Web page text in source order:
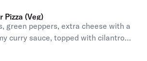
Pizza (Veg)
green peppers, extra cheese with a
curry sauce, topped with cilantro